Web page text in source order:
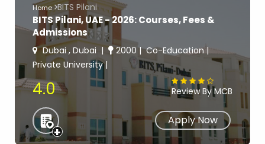
Home BITS Pilani
BITS Pilani, UAE - 2026: Courses, Fees &
Admissions
Dubai , Dubai 2000
Co-Education
Private University
4.0 Review By MCB
+
Apply Now